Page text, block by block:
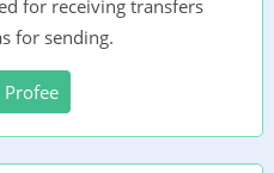
for receiving transfers
for sending.
Profee